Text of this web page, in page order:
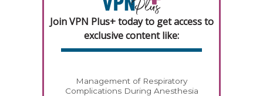
Join VPN Plus+ today to get access to
exclusive content like:
Management of Respiratory
Complications During Anesthesia